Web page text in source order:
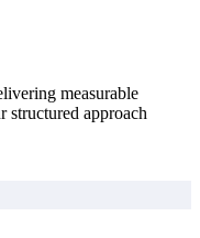
measurable
structured approach